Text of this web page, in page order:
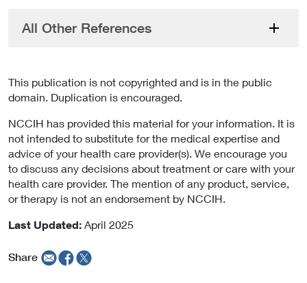
All Other References
This publication is not copyrighted and is in the public
domain. Duplication is encouraged.
NCCIH has provided this material for your information. It is
not intended to substitute for the medical expertise and
advice of your health care provider(s). We encourage you
to discuss any decisions about treatment or care with your
health care provider. The mention of any product, service,
or therapy is not an endorsement by NCCIH.
Last Updated: April 2025
Share